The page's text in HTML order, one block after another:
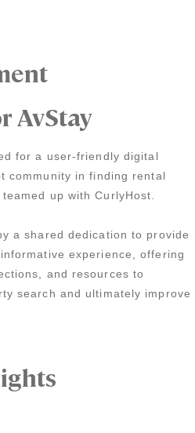
AvStay
for a user-friendly digital
community in finding rental
up with CurlyHost.
a shared dedication to provide
experience, offering
and resources to
search and ultimately improve